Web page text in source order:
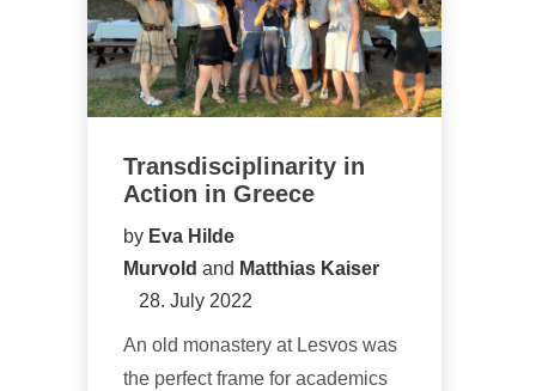
Transdisciplinarity in
Action in Greece
by Eva Hilde
Murvold and Matthias Kaiser
28. July 2022
An old monastery at Lesvos was
the perfect frame for academics